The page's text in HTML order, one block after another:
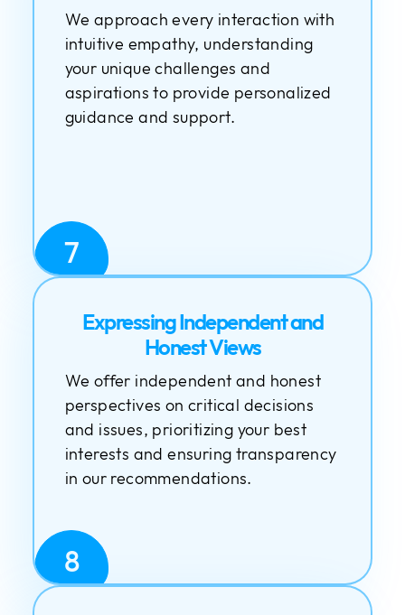
We approach every interaction with
intuitive empathy, understanding
your unique challenges and
aspirations to provide personalized
guidance and support.
7
Expressing Independent and
Honest Views
We offer independent and honest
perspectives on critical decisions
and issues, prioritizing your best
interests and ensuring transparency
in our recommendations.
8